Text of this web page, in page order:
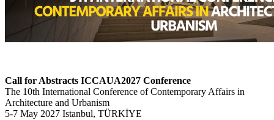
Call for Abstracts ICCAUA2027 Conference
The 10th International Conference of Contemporary Affairs in
Architecture and Urbanism
5-7 May 2027 Istanbul, TÜRKİYE